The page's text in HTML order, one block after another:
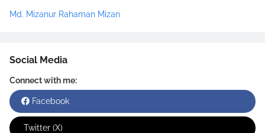
Md. Mizanur Rahaman Mizan
Social Media
Connect with me:
Facebook
Twitter (X)